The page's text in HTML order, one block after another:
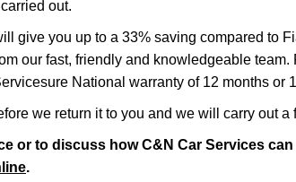
out.
give you up to a 33% saving compared to
our fast, friendly and knowledgeable team.
National warranty of 12 months or
we return it to you and we will carry out a
or to discuss how C&N Car Services
.